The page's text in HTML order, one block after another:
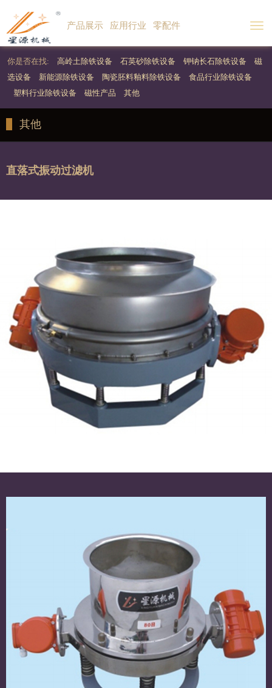
产品展示 应用行业 零配件
你是否在找: 高岭土除铁设备 石英砂除铁设备 钾钠长石除铁设备
磁
选设备
新能源除铁设备 陶瓷胚料釉料除铁设备
食品行业除铁设备
塑料行业除铁设备
磁性产品 其他
其他
直落式振动过滤机